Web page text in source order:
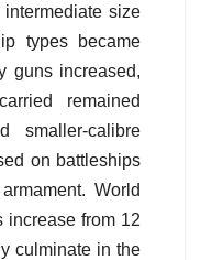
size
types became
guns increased,
remained
smaller-calibre
on battleships
World
increase from 12
culminate in the